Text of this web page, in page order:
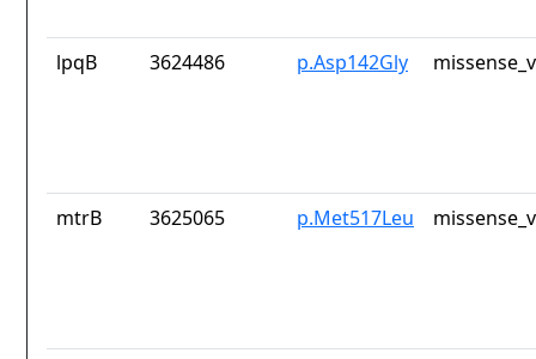
lpqB 3624486 p.Asp142Gly
mtrB 3625065 p.Met517Leu